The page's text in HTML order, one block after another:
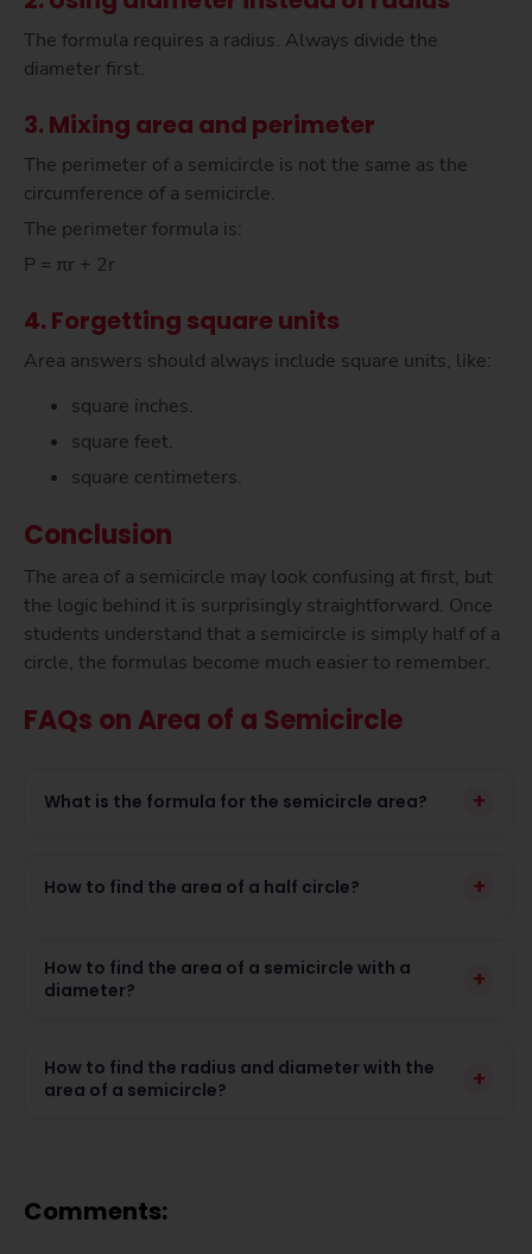
The formula requires a radius. Always divide the
diameter first.
3. Mixing area and perimeter
The perimeter of a semicircle is not the same as the
circumference of a semicircle.
The perimeter formula is:
P = πr + 2r
4. Forgetting square units
Area answers should always include square units, like:
square inches.
square feet.
square centimeters.
Conclusion
The area of a semicircle may look confusing at first, but
the logic behind it is surprisingly straightforward. Once
students understand that a semicircle is simply half of a
circle, the formulas become much easier to remember.
FAQs on Area of a Semicircle
What is the formula for the semicircle area? +
How to find the area of a half circle? +
How to find the area of a semicircle with a
diameter?
+
How to find the radius and diameter with the
area of a semicircle?
+
Comments: